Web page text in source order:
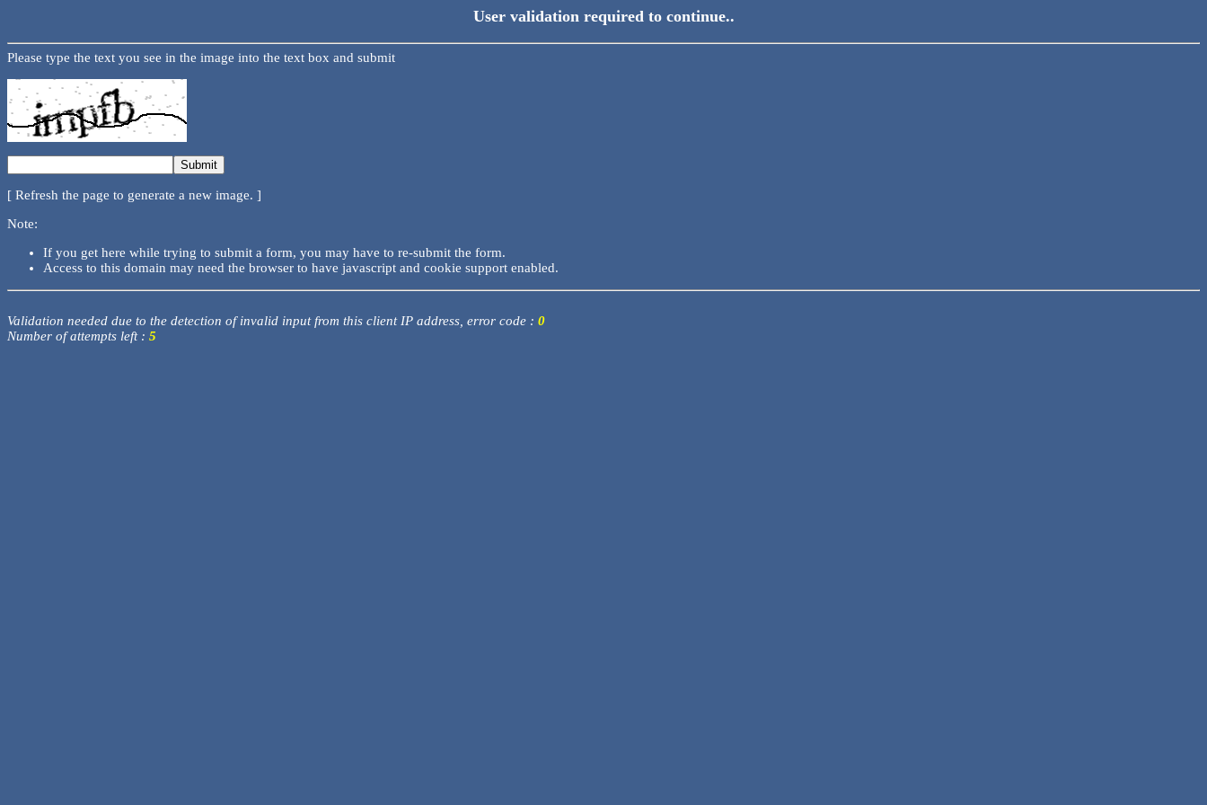
User validation required to continue..
Please type the text you see in the image into the text box and submit
[ Refresh the page to generate a new image. ]
Note:
If you get here while trying to submit a form, you may have to re-submit the form.
Access to this domain may need the browser to have javascript and cookie support enabled.
Validation needed due to the detection of invalid input from this client IP address, error code : 0
Number of attempts left : 5